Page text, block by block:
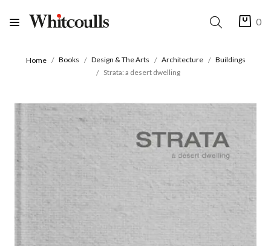
0
Home Books Design & The Arts Architecture
Buildings
Strata: a desert dwelling